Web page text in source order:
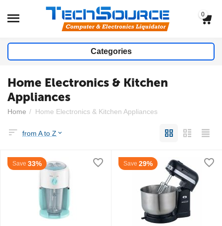
0
Categories
Home Electronics & Kitchen
Appliances
Home / Home Electronics & Kitchen Appliances
from A to Z
Save 33% Save 29%